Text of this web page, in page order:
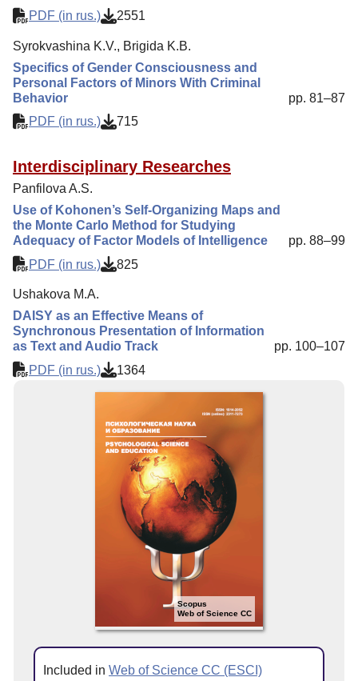
PDF (in rus.) 2551
Syrokvashina K.V., Brigida K.B.
Specifics of Gender Consciousness and
Personal Factors of Minors With Criminal
Behavior
pp. 81–87
PDF (in rus.)
715
Interdisciplinary Researches
Panfilova A.S.
Use of Kohonen’s Self-Organizing Maps and
the Monte Carlo Method for Studying
Adequacy of Factor Models of Intelligence
pp. 88–99
PDF (in rus.)
825
Ushakova M.A.
DAISY as an Effective Means of
Synchronous Presentation of Information
as Text and Audio Track
pp. 100–107
PDF (in rus.)
1364
Scopus
Web of Science CC
Included in Web of Science CC (ESCI)